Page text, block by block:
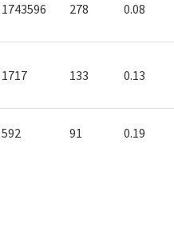
1743596 278 0.08
1717 133 0.13
592 91 0.19